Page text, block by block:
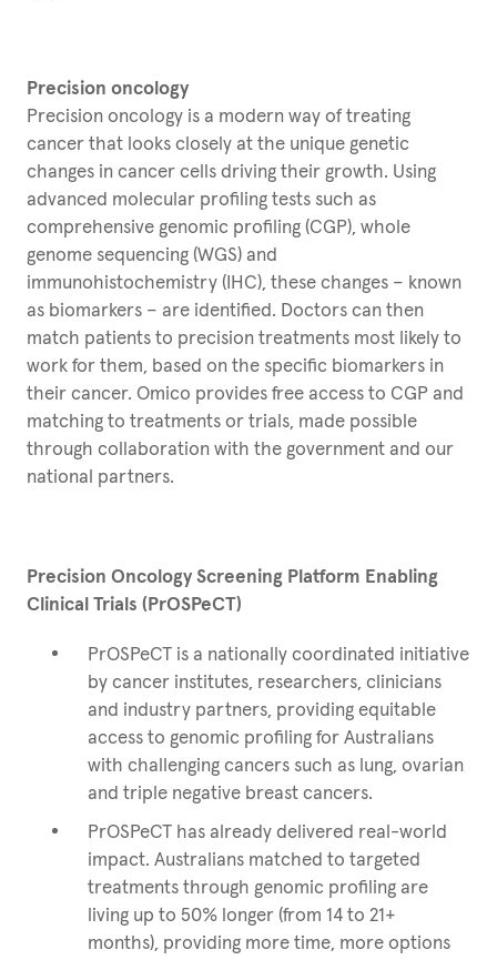
Precision oncology
Precision oncology is a modern way of treating
cancer that looks closely at the unique genetic
changes in cancer cells driving their growth. Using
advanced molecular profiling tests such as
comprehensive genomic profiling (CGP), whole
genome sequencing (WGS) and
immunohistochemistry (IHC), these changes – known
as biomarkers – are identified. Doctors can then
match patients to precision treatments most likely to
work for them, based on the specific biomarkers in
their cancer. Omico provides free access to CGP and
matching to treatments or trials, made possible
through collaboration with the government and our
national partners.
Precision Oncology Screening Platform Enabling
Clinical Trials (PrOSPeCT)
PrOSPeCT is a nationally coordinated initiative
by cancer institutes, researchers, clinicians
and industry partners, providing equitable
access to genomic profiling for Australians
with challenging cancers such as lung, ovarian
and triple negative breast cancers.
PrOSPeCT has already delivered real-world
impact. Australians matched to targeted
treatments through genomic profiling are
living up to 50% longer (from 14 to 21+
months), providing more time, more options